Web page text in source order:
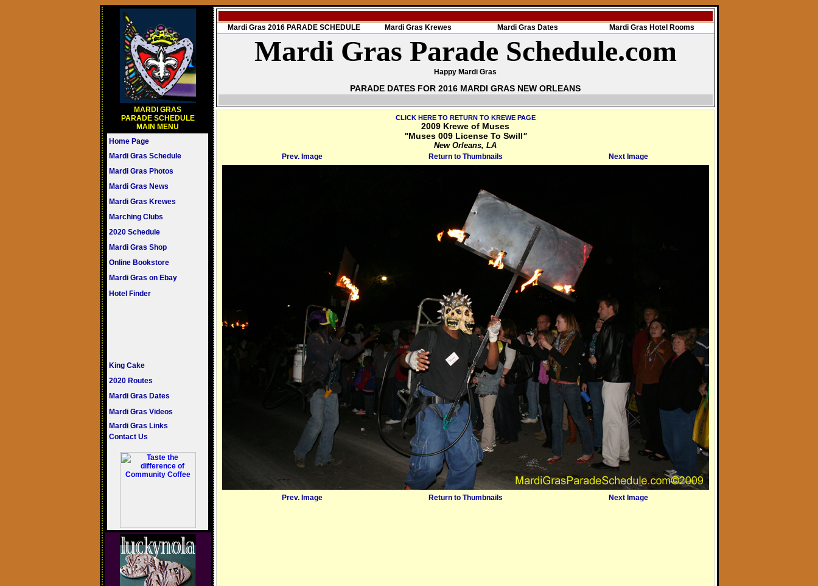
MARDI GRAS
PARADE SCHEDULE
MAIN MENU
Home Page
Mardi Gras Schedule
Mardi Gras Photos
Mardi Gras News
Mardi Gras Krewes
Marching Clubs
2020 Schedule
Mardi Gras Shop
Online Bookstore
Mardi Gras on Ebay
Hotel Finder
King Cake
2020 Routes
Mardi Gras Dates
Mardi Gras Videos
Mardi Gras Links
Contact Us
Mardi Gras 2016 PARADE SCHEDULE Mardi Gras Krewes Mardi Gras Dates Mardi Gras Hotel Rooms
Mardi Gras Parade Schedule.com
Happy Mardi Gras
PARADE DATES FOR 2016 MARDI GRAS NEW ORLEANS
CLICK HERE TO RETURN TO KREWE PAGE
2009 Krewe of Muses
"Muses 009 License To Swill"
New Orleans, LA
Prev. Image Return to Thumbnails Next Image
Prev. Image Return to Thumbnails Next Image